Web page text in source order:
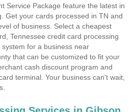
Service Package feature the latest in
Get your cards processed in TN and
of business. Select a cheapest
Tennessee credit card processing
for a business near
that can be customized to fit your
cash discount program and
terminal. Your business can't wait,